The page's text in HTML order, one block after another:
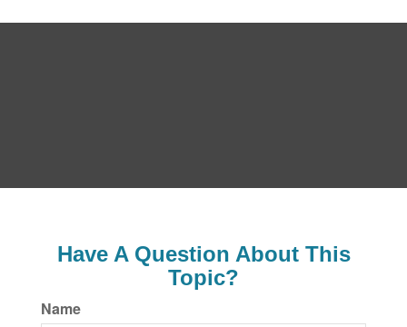
Have A Question About This
Topic?
Name